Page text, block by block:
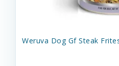
Weruva Dog Gf Steak